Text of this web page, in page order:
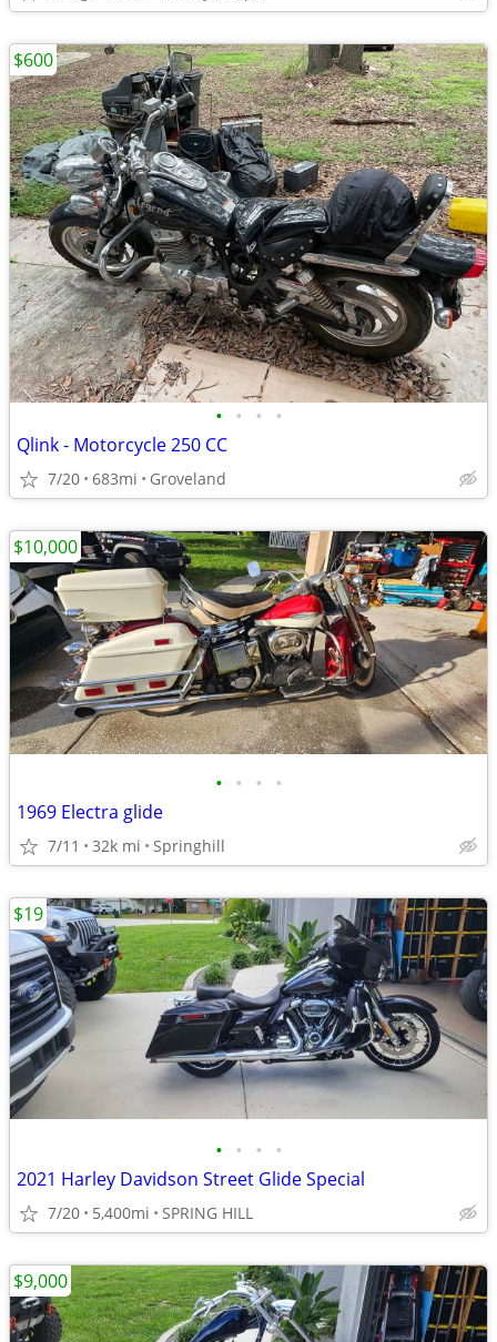
• • • •
Qlink - Motorcycle 250 CC
7/20 683mi Groveland
$600
• • • •
1969 Electra glide
7/11 32k mi Springhill
$10,000
• • • •
2021 Harley Davidson Street Glide Special
7/20 5,400mi SPRING HILL
$19
$9,000